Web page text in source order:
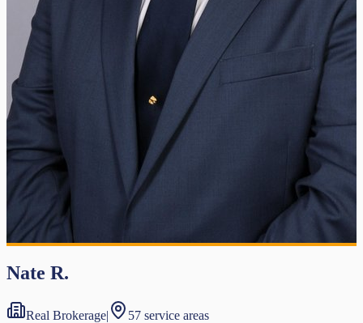
Nate R.
Real Brokerage| 57 service areas